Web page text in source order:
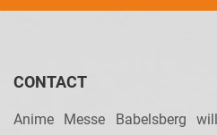
CONTACT
Anime Messe Babelsberg